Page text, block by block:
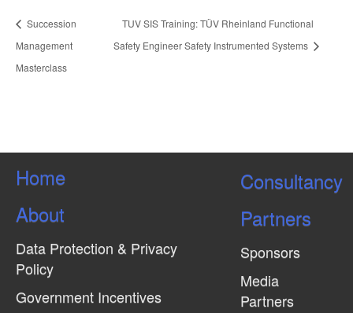
Succession
Management
Masterclass
TUV SIS Training: TÜV Rheinland Functional
Safety Engineer Safety Instrumented Systems
Home
About
Data Protection & Privacy
Policy
Government Incentives
Consultancy
Partners
Sponsors
Media
Partners